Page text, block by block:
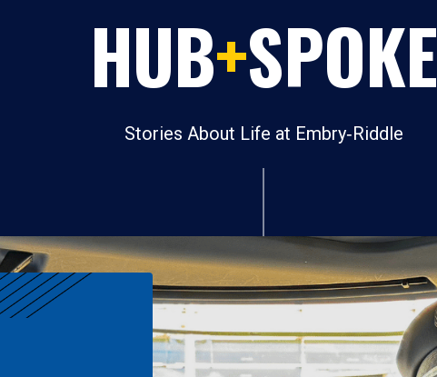
HUB+SPOKE
Stories About Life at Embry‑Riddle